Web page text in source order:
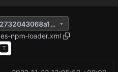
4afd3e6e579460b208cb2732043068a11a24d114
npm-loader.xml
T